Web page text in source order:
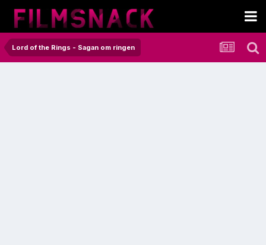
Lord of the Rings - Sagan om ringen